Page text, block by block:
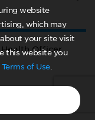
website
which may
your site visit
this website you
Terms of Use.
Officer